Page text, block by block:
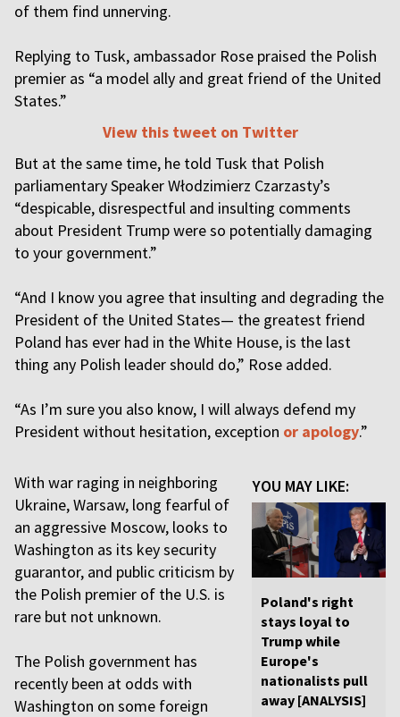
of them find unnerving.
Replying to Tusk, ambassador Rose praised the Polish
premier as “a model ally and great friend of the United
States.”
View this tweet on Twitter
But at the same time, he told Tusk that Polish
parliamentary Speaker Włodzimierz Czarzasty’s
“despicable, disrespectful and insulting comments
about President Trump were so potentially damaging
to your government.”
“And I know you agree that insulting and degrading the
President of the United States— the greatest friend
Poland has ever had in the White House, is the last
thing any Polish leader should do,” Rose added.
“As I’m sure you also know, I will always defend my
President without hesitation, exception or apology.”
YOU MAY LIKE:
Poland's right
stays loyal to
Trump while
Europe's
nationalists pull
away [ANALYSIS]
With war raging in neighboring
Ukraine, Warsaw, long fearful of
an aggressive Moscow, looks to
Washington as its key security
guarantor, and public criticism by
the Polish premier of the U.S. is
rare but not unknown.
The Polish government has
recently been at odds with
Washington on some foreign